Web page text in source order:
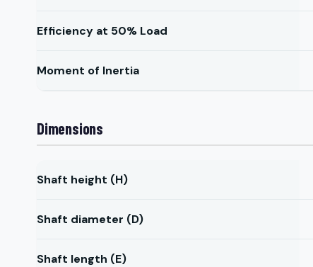
Efficiency at 50% Load
Moment of Inertia
Dimensions
Shaft height (H)
Shaft diameter (D)
Shaft length (E)